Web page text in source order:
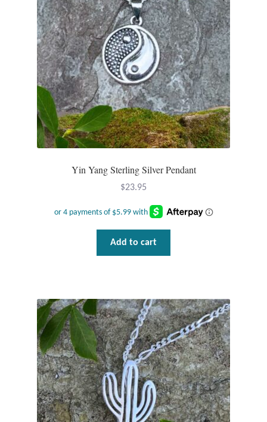
Opal
Pearls
Peridot
Rainbow Calsilica
Rainbow Moonstone
Rhodochrosite
Tigers Eye
Turquoise
Unakite
Hoops
Yin Yang Sterling Silver Pendant
$23.95
Add to cart